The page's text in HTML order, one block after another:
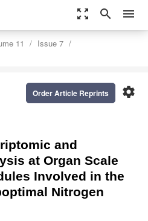
zoom_out_map search menu
11
Issue 7
settings
Order Article Reprints
and
at Organ Scale
Involved in the
Nitrogen